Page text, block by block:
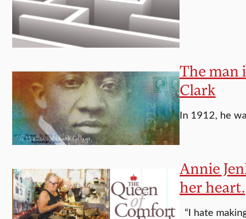
The man
Clark
In 1912, he
Annie
her heart.
“I hate